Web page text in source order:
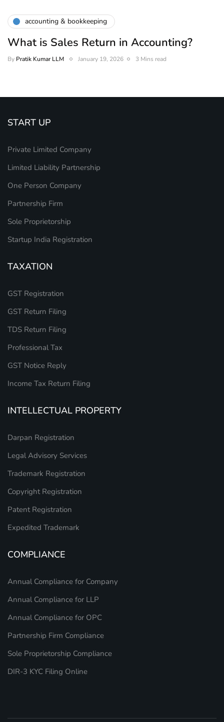
accounting & bookkeeping
What is Sales Return in Accounting?
By Pratik Kumar LLM January 19, 2026 3 Mins read
START UP
Private Limited Company
Limited Liability Partnership
One Person Company
Partnership Firm
Sole Proprietorship
Startup India Registration
TAXATION
GST Registration
GST Return Filing
TDS Return Filing
Professional Tax
GST Notice Reply
Income Tax Return Filing
INTELLECTUAL PROPERTY
Darpan Registration
Legal Advisory Services
Trademark Registration
Copyright Registration
Patent Registration
Expedited Trademark
COMPLIANCE
Annual Compliance for Company
Annual Compliance for LLP
Annual Compliance for OPC
Partnership Firm Compliance
Sole Proprietorship Compliance
DIR-3 KYC Filing Online